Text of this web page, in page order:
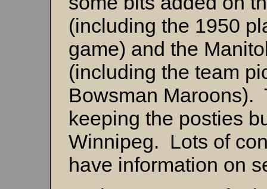
(including the 1950
game) and the
(including the team
Bowsman
keeping the posties
Winnipeg. Lots of
have information on